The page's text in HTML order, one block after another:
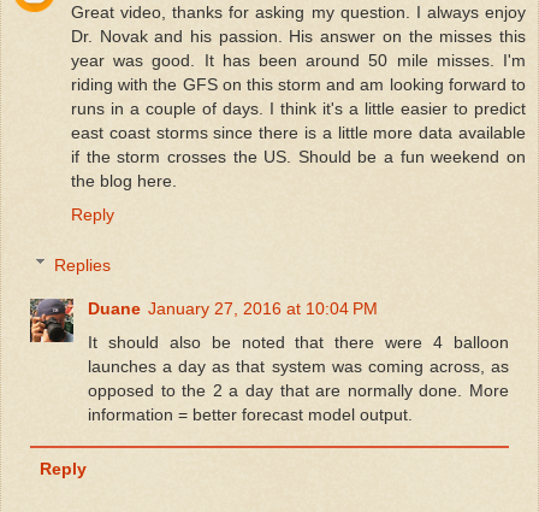
Great video, thanks for asking my question. I always enjoy
Dr. Novak and his passion. His answer on the misses this
year was good. It has been around 50 mile misses. I'm
riding with the GFS on this storm and am looking forward to
runs in a couple of days. I think it's a little easier to predict
east coast storms since there is a little more data available
if the storm crosses the US. Should be a fun weekend on
the blog here.
Reply
Replies
Duane January 27, 2016 at 10:04 PM
It should also be noted that there were 4 balloon
launches a day as that system was coming across, as
opposed to the 2 a day that are normally done. More
information = better forecast model output.
Reply